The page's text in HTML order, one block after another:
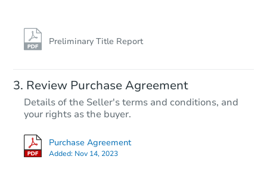
Preliminary Title Report
Review Purchase Agreement
Details of the Seller's terms and conditions, and
your rights as the buyer.
Purchase Agreement
Added: Nov 14, 2023